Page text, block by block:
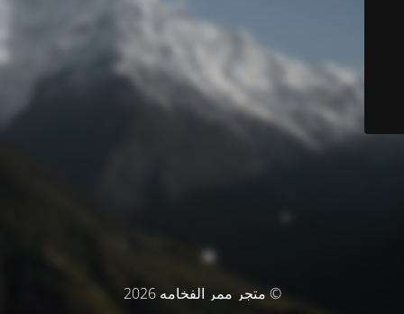
© متجر ممر الفخامه 2026